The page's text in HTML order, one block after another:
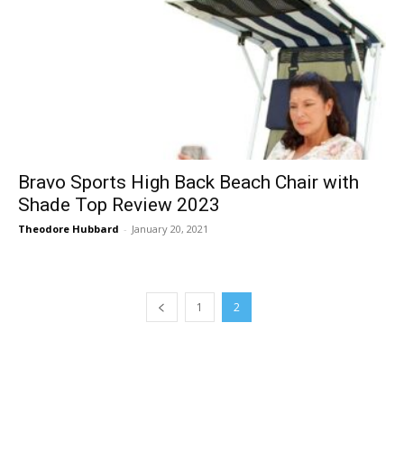
Bravo Sports High Back Beach Chair with
Shade Top Review 2023
Theodore Hubbard - January 20, 2021
1 2